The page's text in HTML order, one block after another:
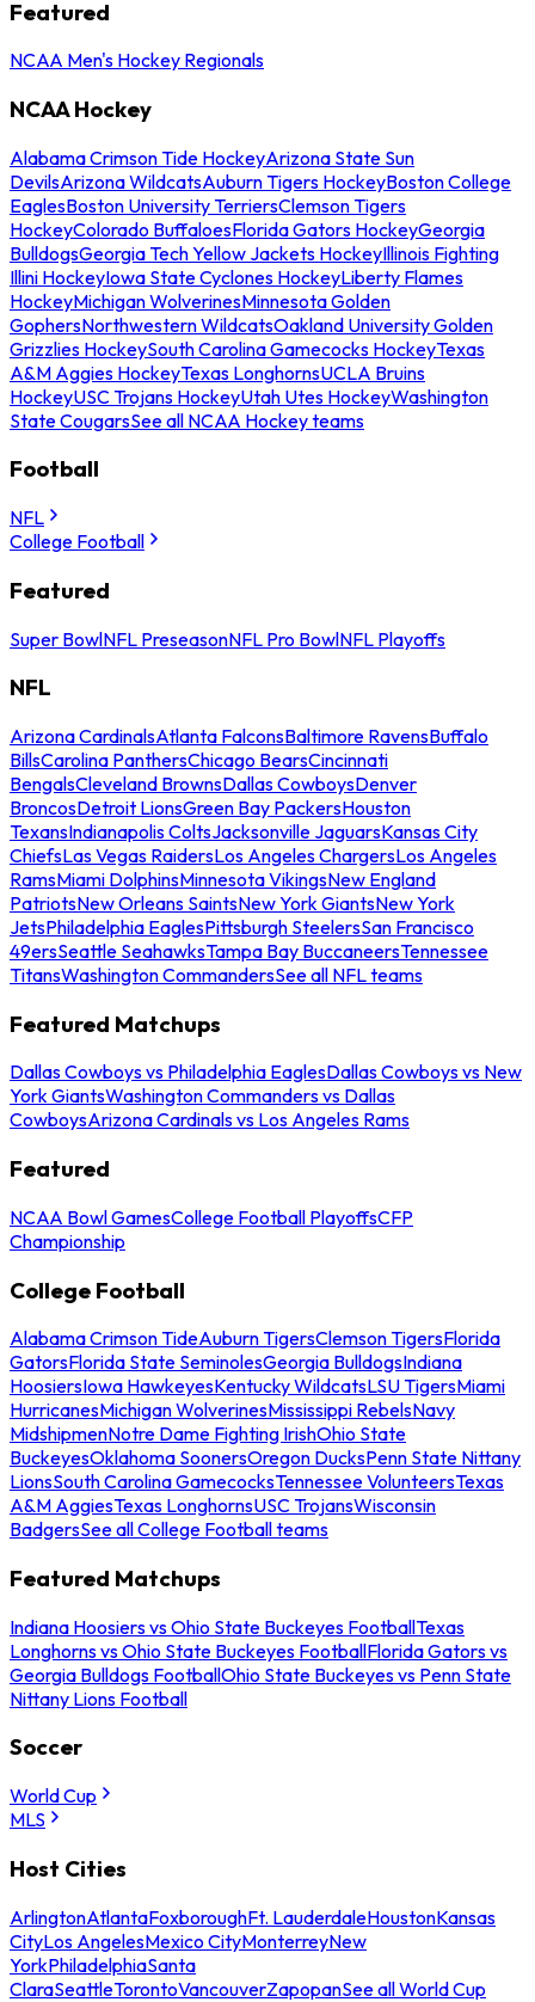
Featured
NCAA Men's Hockey Regionals
NCAA Hockey
Alabama Crimson Tide HockeyArizona State Sun
DevilsArizona WildcatsAuburn Tigers HockeyBoston College
EaglesBoston University TerriersClemson Tigers
HockeyColorado BuffaloesFlorida Gators HockeyGeorgia
BulldogsGeorgia Tech Yellow Jackets HockeyIllinois Fighting
Illini HockeyIowa State Cyclones HockeyLiberty Flames
HockeyMichigan WolverinesMinnesota Golden
GophersNorthwestern WildcatsOakland University Golden
Grizzlies HockeySouth Carolina Gamecocks HockeyTexas
A&M Aggies HockeyTexas LonghornsUCLA Bruins
HockeyUSC Trojans HockeyUtah Utes HockeyWashington
State CougarsSee all NCAA Hockey teams
Football
NFL
College Football
Featured
Super BowlNFL PreseasonNFL Pro BowlNFL Playoffs
NFL
Arizona CardinalsAtlanta FalconsBaltimore RavensBuffalo
BillsCarolina PanthersChicago BearsCincinnati
BengalsCleveland BrownsDallas CowboysDenver
BroncosDetroit LionsGreen Bay PackersHouston
TexansIndianapolis ColtsJacksonville JaguarsKansas City
ChiefsLas Vegas RaidersLos Angeles ChargersLos Angeles
RamsMiami DolphinsMinnesota VikingsNew England
PatriotsNew Orleans SaintsNew York GiantsNew York
JetsPhiladelphia EaglesPittsburgh SteelersSan Francisco
49ersSeattle SeahawksTampa Bay BuccaneersTennessee
TitansWashington CommandersSee all NFL teams
Featured Matchups
Dallas Cowboys vs Philadelphia EaglesDallas Cowboys vs New
York GiantsWashington Commanders vs Dallas
CowboysArizona Cardinals vs Los Angeles Rams
Featured
NCAA Bowl GamesCollege Football PlayoffsCFP
Championship
College Football
Alabama Crimson TideAuburn TigersClemson TigersFlorida
GatorsFlorida State SeminolesGeorgia BulldogsIndiana
HoosiersIowa HawkeyesKentucky WildcatsLSU TigersMiami
HurricanesMichigan WolverinesMississippi RebelsNavy
MidshipmenNotre Dame Fighting IrishOhio State
BuckeyesOklahoma SoonersOregon DucksPenn State Nittany
LionsSouth Carolina GamecocksTennessee VolunteersTexas
A&M AggiesTexas LonghornsUSC TrojansWisconsin
BadgersSee all College Football teams
Featured Matchups
Indiana Hoosiers vs Ohio State Buckeyes FootballTexas
Longhorns vs Ohio State Buckeyes FootballFlorida Gators vs
Georgia Bulldogs FootballOhio State Buckeyes vs Penn State
Nittany Lions Football
Soccer
World Cup
MLS
Host Cities
ArlingtonAtlantaFoxboroughFt. LauderdaleHoustonKansas
CityLos AngelesMexico CityMonterreyNew
YorkPhiladelphiaSanta
ClaraSeattleTorontoVancouverZapopanSee all World Cup